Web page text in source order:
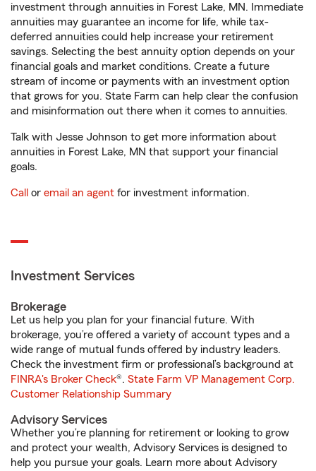
investment through annuities in Forest Lake, MN. Immediate
annuities may guarantee an income for life, while tax-
deferred annuities could help increase your retirement
savings. Selecting the best annuity option depends on your
financial goals and market conditions. Create a future
stream of income or payments with an investment option
that grows for you. State Farm can help clear the confusion
and misinformation out there when it comes to annuities.
Talk with Jesse Johnson to get more information about
annuities in Forest Lake, MN that support your financial
goals.
Call or email an agent for investment information.
Investment Services
Brokerage
Let us help you plan for your financial future. With
brokerage, you’re offered a variety of account types and a
wide range of mutual funds offered by industry leaders.
Check the investment firm or professional’s background at
FINRA's Broker Check®. State Farm VP Management Corp.
Customer Relationship Summary
Advisory Services
Whether you’re planning for retirement or looking to grow
and protect your wealth, Advisory Services is designed to
help you pursue your goals. Learn more about Advisory